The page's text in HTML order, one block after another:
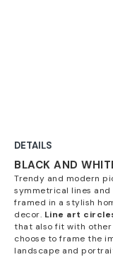
DETAILS
BLACK AND
Trendy and modern
symmetrical lines
framed in a stylish
decor. Line art
that also fit with other
choose to frame the
landscape and